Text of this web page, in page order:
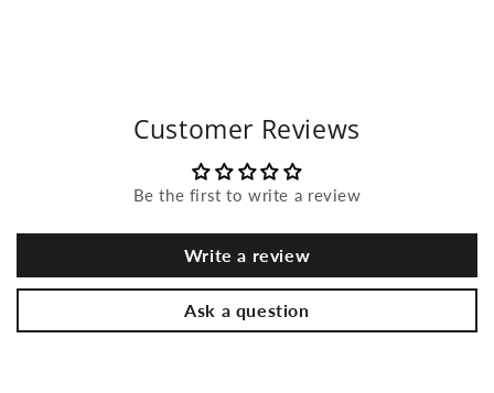
Customer Reviews
Be the first to write a review
Write a review
Ask a question